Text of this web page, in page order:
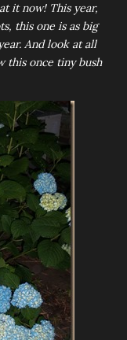
it now! This year,
this one is as big
And look at all
this once tiny bush